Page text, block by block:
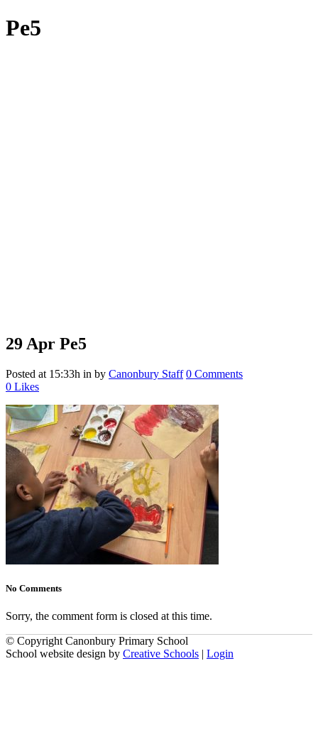
Pe5
29 Apr Pe5
Posted at 15:33h in by Canonbury Staff 0 Comments
0 Likes
No Comments
Sorry, the comment form is closed at this time.
© Copyright Canonbury Primary School
School website design by Creative Schools | Login